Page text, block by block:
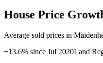
House Price
Average sold prices in
+13.6% since Jul 2020Land